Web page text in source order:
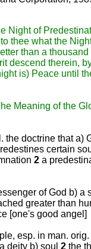
Night of
thee what the
than a thousand
descend therein,
is) Peace until
Meaning of the
the doctrine that a)
certain
2 a
of God b) a
greater than
[one's good angel]
esp. in man.
deity b) soul 2 the